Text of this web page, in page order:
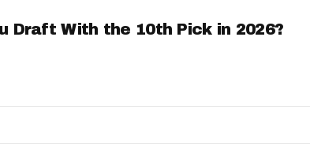
Draft With the 10th Pick in 2026?